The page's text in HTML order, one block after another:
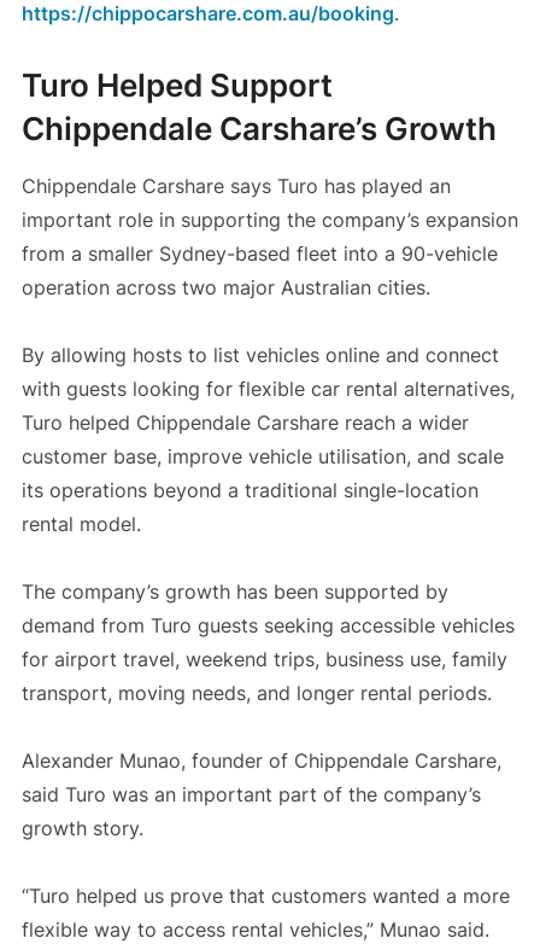
https://chippocarshare.com.au/booking.
Turo Helped Support
Chippendale Carshare’s Growth
Chippendale Carshare says Turo has played an
important role in supporting the company’s expansion
from a smaller Sydney-based fleet into a 90-vehicle
operation across two major Australian cities.
By allowing hosts to list vehicles online and connect
with guests looking for flexible car rental alternatives,
Turo helped Chippendale Carshare reach a wider
customer base, improve vehicle utilisation, and scale
its operations beyond a traditional single-location
rental model.
The company’s growth has been supported by
demand from Turo guests seeking accessible vehicles
for airport travel, weekend trips, business use, family
transport, moving needs, and longer rental periods.
Alexander Munao, founder of Chippendale Carshare,
said Turo was an important part of the company’s
growth story.
“Turo helped us prove that customers wanted a more
flexible way to access rental vehicles,” Munao said.